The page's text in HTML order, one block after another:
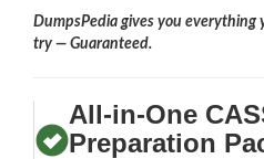
DumpsPedia gives you everything
try — Guaranteed.
All-in-One
Preparation